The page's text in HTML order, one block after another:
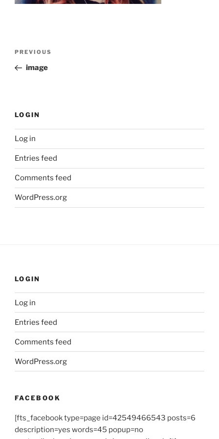
Previous
Post
PREVIOUS
image
LOGIN
Log in
Entries feed
Comments feed
WordPress.org
LOGIN
Log in
Entries feed
Comments feed
WordPress.org
FACEBOOK
[fts_facebook type=page id=42549466543 posts=6
description=yes words=45 popup=no